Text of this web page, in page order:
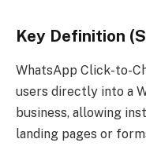
Key Definition
WhatsApp Click-to-
users directly into a
business, allowing
landing pages or